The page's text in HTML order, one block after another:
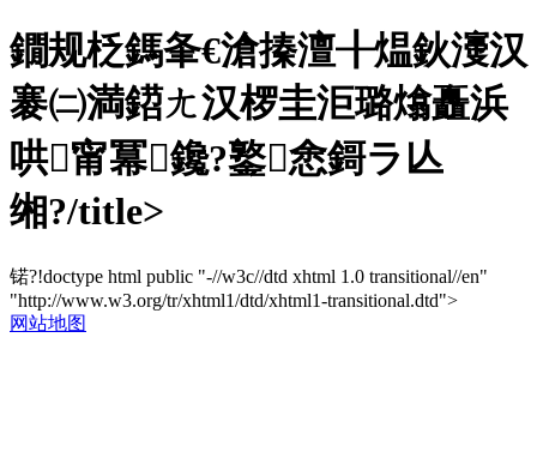
鐗规柉鎷夆€滄搸澶╂煴鈥濅汉
褰㈡満鍣ㄤ汉椤圭洰璐熻矗浜
哄甯冪鑱?鐜悆鎶ラ亾
缃?/title>
锘?!doctype html public "-//w3c//dtd xhtml 1.0 transitional//en"
"http://www.w3.org/tr/xhtml1/dtd/xhtml1-transitional.dtd">
网站地图